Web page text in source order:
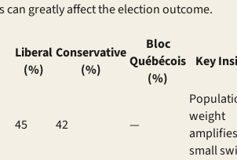
can greatly affect the election outcome.
Liberal
(%)
Conservative
(%)
Bloc
Québécois
(%)
Key
45 42 —
weight
amplifies
small